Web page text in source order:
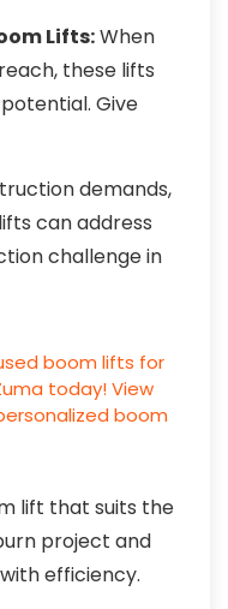
Lifts:When
these lifts
Give
demands,
can address
challenge in
lift that suits the
project and
efficiency.